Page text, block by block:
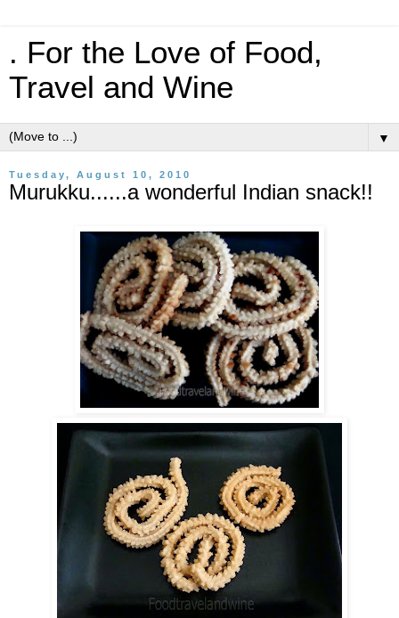
. For the Love of Food,
Travel and Wine
▼
Tuesday, August 10, 2010
Murukku......a wonderful Indian snack!!